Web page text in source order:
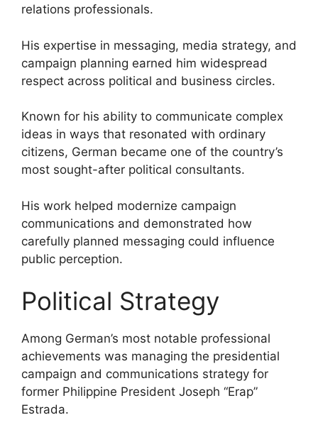
relations professionals.
His expertise in messaging, media strategy, and
campaign planning earned him widespread
respect across political and business circles.
Known for his ability to communicate complex
ideas in ways that resonated with ordinary
citizens, German became one of the country’s
most sought-after political consultants.
His work helped modernize campaign
communications and demonstrated how
carefully planned messaging could influence
public perception.
Political Strategy
Among German’s most notable professional
achievements was managing the presidential
campaign and communications strategy for
former Philippine President Joseph “Erap”
Estrada.